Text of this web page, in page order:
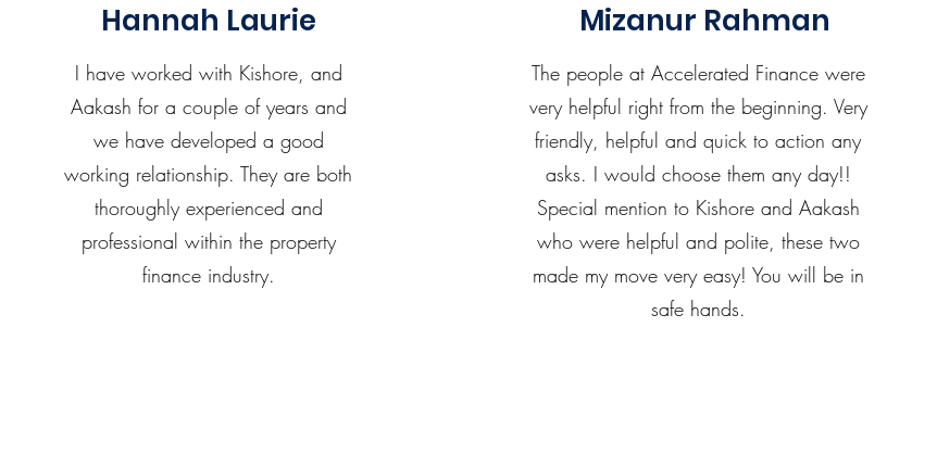
Hannah Laurie
I have worked with Kishore, and
Aakash for a couple of years and
we have developed a good
working relationship. They are both
thoroughly experienced and
professional within the property
finance industry.
Mizanur Rahman
The people at Accelerated Finance were
very helpful right from the beginning. Very
friendly, helpful and quick to action any
asks. I would choose them any day!!
Special mention to Kishore and Aakash
who were helpful and polite, these two
made my move very easy! You will be in
safe hands.